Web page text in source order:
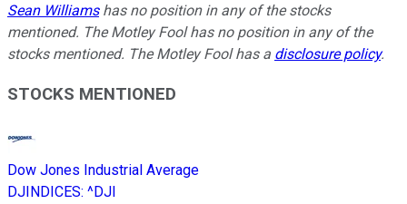
Sean Williamshas no position in any of the stocks
mentioned. The Motley Fool has no position in any of the
stocks mentioned. The Motley Fool has a disclosure policy.
STOCKS MENTIONED
Dow Jones Industrial Average
DJINDICES: ^DJI